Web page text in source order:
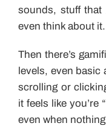
sounds, stuff that
even think about it.
Then there’s
levels, even basic
scrolling or
it feels like you’re
even when